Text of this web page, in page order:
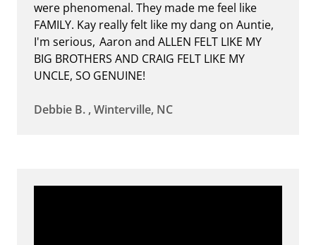
were phenomenal. They made me feel like
FAMILY. Kay really felt like my dang on Auntie,
I'm serious, Aaron and ALLEN FELT LIKE MY
BIG BROTHERS AND CRAIG FELT LIKE MY
UNCLE, SO GENUINE!
Debbie B. , Winterville, NC